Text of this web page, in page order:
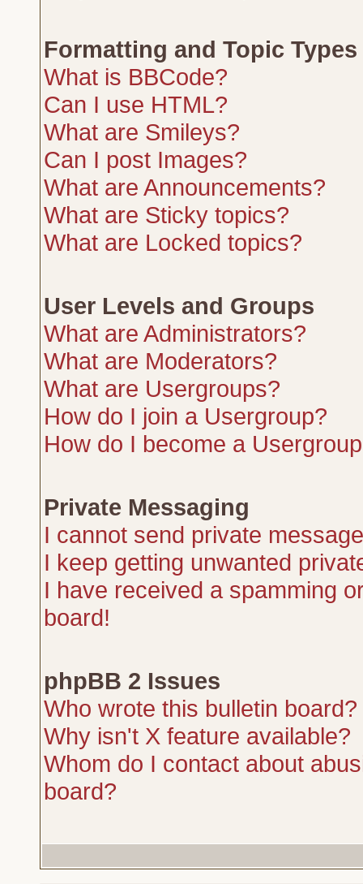
Formatting and Topic Types
What is BBCode?
Can I use HTML?
What are Smileys?
Can I post Images?
What are Announcements?
What are Sticky topics?
What are Locked topics?
User Levels and Groups
What are Administrators?
What are Moderators?
What are Usergroups?
How do I join a Usergroup?
How do I become a
Private Messaging
I cannot send private
I keep getting unwanted
I have received a spamming
board!
phpBB 2 Issues
Who wrote this bulletin board?
Why isn't X feature available?
Whom do I contact about
board?